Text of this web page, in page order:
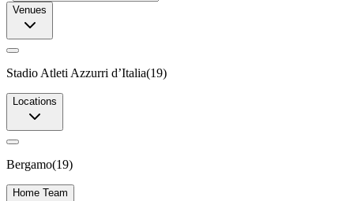
Venues
Stadio Atleti Azzurri d’Italia(19)
Locations
Bergamo(19)
Home Team